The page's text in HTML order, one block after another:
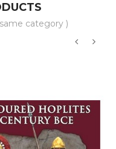
category )